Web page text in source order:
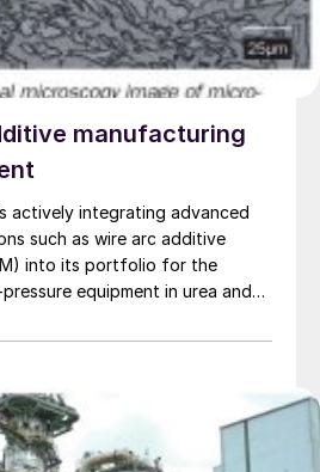
manufacturing
actively integrating advanced
such as wire arc additive
into its portfolio for the
equipment in urea and